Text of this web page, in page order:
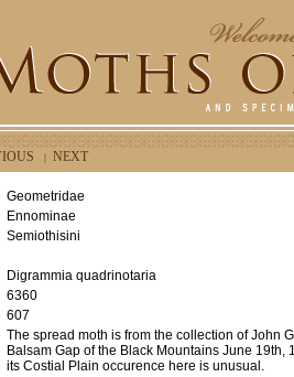
| NEXT
Geometridae
Ennominae
Semiothisini
Digrammia quadrinotaria
6360
607
The spread moth is from the collection of John
Balsam Gap of the Black Mountains June
its Costial Plain occurence here is unusual.